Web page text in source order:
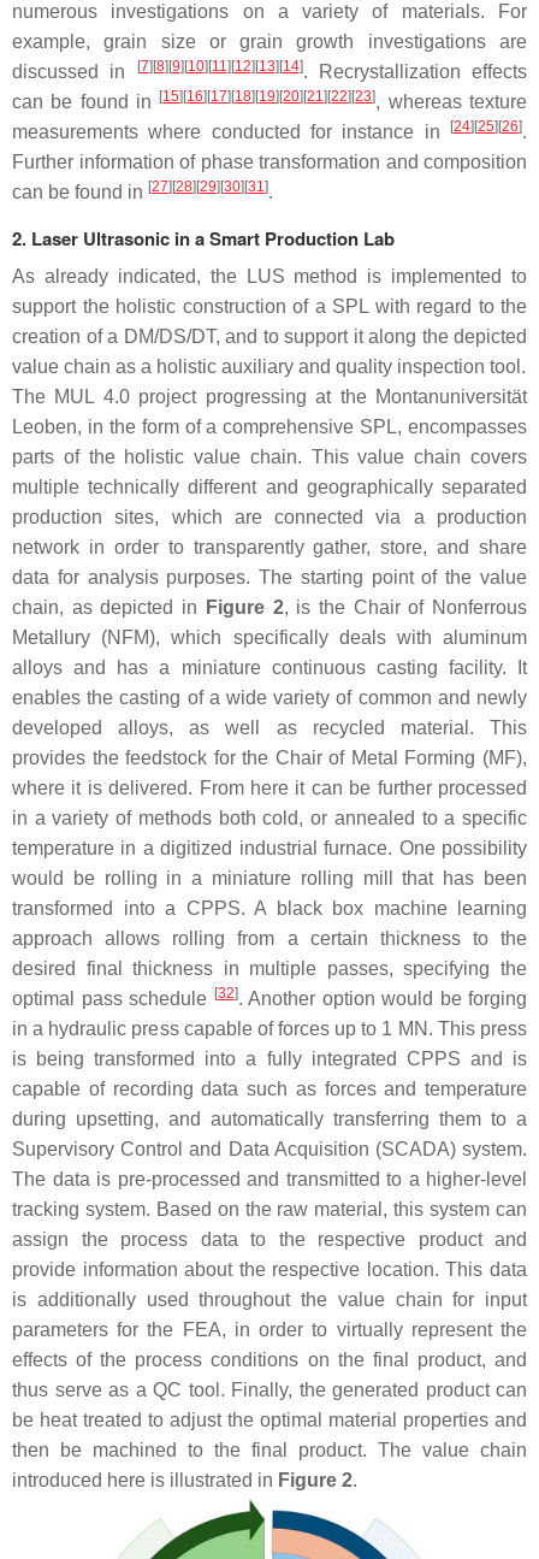
numerous investigations on a variety of materials. For
example, grain size or grain growth investigations are
discussed in
[7] [8] [9] [10] [11] [12] [13] [14]. Recrystallization effects
can be found in
[15] [16] [17] [18] [19] [20] [21] [22] [23], whereas texture
measurements where conducted for instance in
[24] [25] [26].
Further information of phase transformation and composition
can be found in [27] [28] [29] [30] [31].
2. Laser Ultrasonic in a Smart Production Lab
As already indicated, the LUS method is implemented to
support the holistic construction of a SPL with regard to the
creation of a DM/DS/DT, and to support it along the depicted
value chain as a holistic auxiliary and quality inspection tool.
The MUL 4.0 project progressing at the Montanuniversität
Leoben, in the form of a comprehensive SPL, encompasses
parts of the holistic value chain. This value chain covers
multiple technically different and geographically separated
production sites, which are connected via a production
network in order to transparently gather, store, and share
data for analysis purposes. The starting point of the value
chain, as depicted in
Figure 2, is the Chair of Nonferrous
Metallury (NFM), which specifically deals with aluminum
alloys and has a miniature continuous casting facility. It
enables the casting of a wide variety of common and newly
developed alloys, as well as recycled material. This
provides the feedstock for the Chair of Metal Forming (MF),
where it is delivered. From here it can be further processed
in a variety of methods both cold, or annealed to a specific
temperature in a digitized industrial furnace. One possibility
would be rolling in a miniature rolling mill that has been
transformed into a CPPS. A black box machine learning
approach allows rolling from a certain thickness to the
desired final thickness in multiple passes, specifying the
optimal pass schedule [32]. Another option would be forging
in a hydraulic press capable of forces up to 1 MN. This press
is being transformed into a fully integrated CPPS and is
capable of recording data such as forces and temperature
during upsetting, and automatically transferring them to a
Supervisory Control and Data Acquisition (SCADA) system.
The data is pre-processed and transmitted to a higher-level
tracking system. Based on the raw material, this system can
assign the process data to the respective product and
provide information about the respective location. This data
is additionally used throughout the value chain for input
parameters for the FEA, in order to virtually represent the
effects of the process conditions on the final product, and
thus serve as a QC tool. Finally, the generated product can
be heat treated to adjust the optimal material properties and
then be machined to the final product. The value chain
introduced here is illustrated in Figure 2.